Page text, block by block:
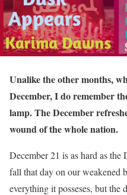
Unalike the other months,
December, I do remember
lamp. The December
wound of the whole nation.
December 21 is as hard as
fall that day on our weakened
everything it posseses, but